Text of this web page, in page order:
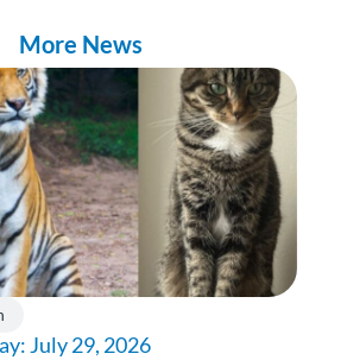
More News
July 29, 2026